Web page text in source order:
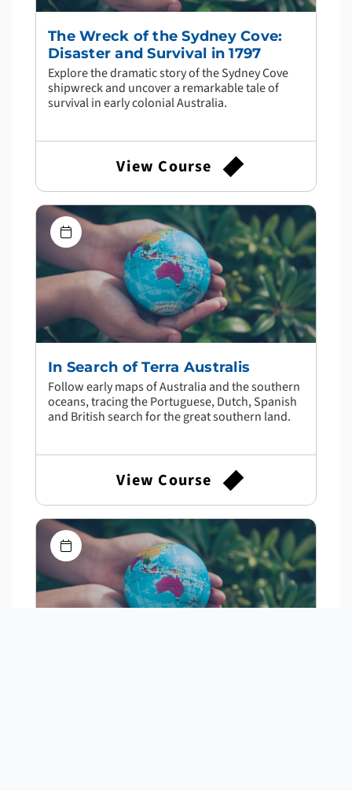
The Wreck of the Sydney Cove:
Disaster and Survival in 1797
Explore the dramatic story of the Sydney Cove
shipwreck and uncover a remarkable tale of
survival in early colonial Australia.
View Course
In Search of Terra Australis
Follow early maps of Australia and the southern
oceans, tracing the Portuguese, Dutch, Spanish
and British search for the great southern land.
View Course